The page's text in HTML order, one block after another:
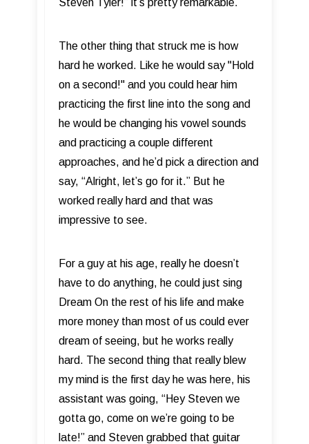
The other thing that struck me is how
hard he worked. Like he would say "Hold
on a second!" and you could hear him
practicing the first line into the song and
he would be changing his vowel sounds
and practicing a couple different
approaches, and he’d pick a direction and
say, “Alright, let’s go for it.” But he
worked really hard and that was
impressive to see.
For a guy at his age, really he doesn’t
have to do anything, he could just sing
Dream On the rest of his life and make
more money than most of us could ever
dream of seeing, but he works really
hard. The second thing that really blew
my mind is the first day he was here, his
assistant was going, “Hey Steven we
gotta go, come on we’re going to be
late!” and Steven grabbed that guitar